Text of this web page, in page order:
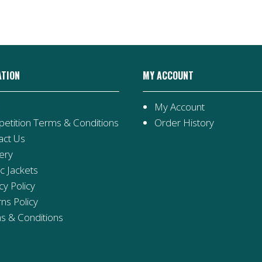
Terms & Conditions
Us
Jackets
Policy
Policy
& Conditions
MY ACCOUNT
My Account
Order History